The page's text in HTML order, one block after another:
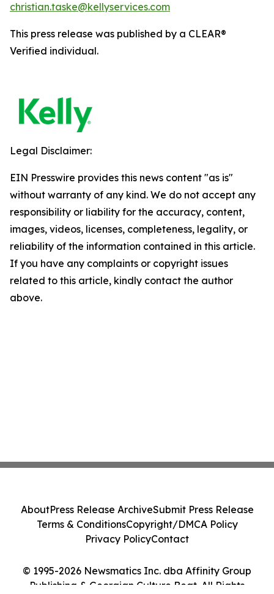
christian.taske@kellyservices.com
This press release was published by a CLEAR®
Verified individual.
Legal Disclaimer:
EIN Presswire provides this news content "as is"
without warranty of any kind. We do not accept any
responsibility or liability for the accuracy, content,
images, videos, licenses, completeness, legality, or
reliability of the information contained in this article.
If you have any complaints or copyright issues
related to this article, kindly contact the author
above.
© 1995-2026 Newsmatics Inc. dba Affinity Group
Publishing & Georgian Culture Beat. All Rights
AboutPress Release ArchiveSubmit Press Release
Terms & ConditionsCopyright/DMCA Policy
Privacy PolicyContact